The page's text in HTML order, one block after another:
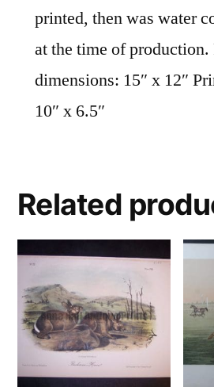
printed, then was water
at the time of production.
dimensions: 15″ x 12″
10″ x 6.5″
Related